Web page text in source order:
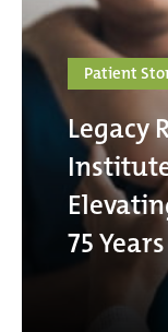
Patient
Legacy
75